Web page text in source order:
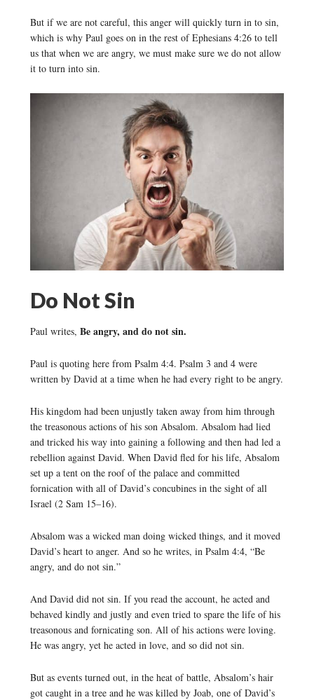
But if we are not careful, this anger will quickly turn in to sin,
which is why Paul goes on in the rest of Ephesians 4:26 to tell
us that when we are angry, we must make sure we do not allow
it to turn into sin.
Do Not Sin
Paul writes, Be angry, and do not sin.
Paul is quoting here from Psalm 4:4. Psalm 3 and 4 were
written by David at a time when he had every right to be angry.
His kingdom had been unjustly taken away from him through
the treasonous actions of his son Absalom. Absalom had lied
and tricked his way into gaining a following and then had led a
rebellion against David. When David fled for his life, Absalom
set up a tent on the roof of the palace and committed
fornication with all of David’s concubines in the sight of all
Israel (2 Sam 15–16).
Absalom was a wicked man doing wicked things, and it moved
David’s heart to anger. And so he writes, in Psalm 4:4, “Be
angry, and do not sin.”
And David did not sin. If you read the account, he acted and
behaved kindly and justly and even tried to spare the life of his
treasonous and fornicating son. All of his actions were loving.
He was angry, yet he acted in love, and so did not sin.
But as events turned out, in the heat of battle, Absalom’s hair
got caught in a tree and he was killed by Joab, one of David’s